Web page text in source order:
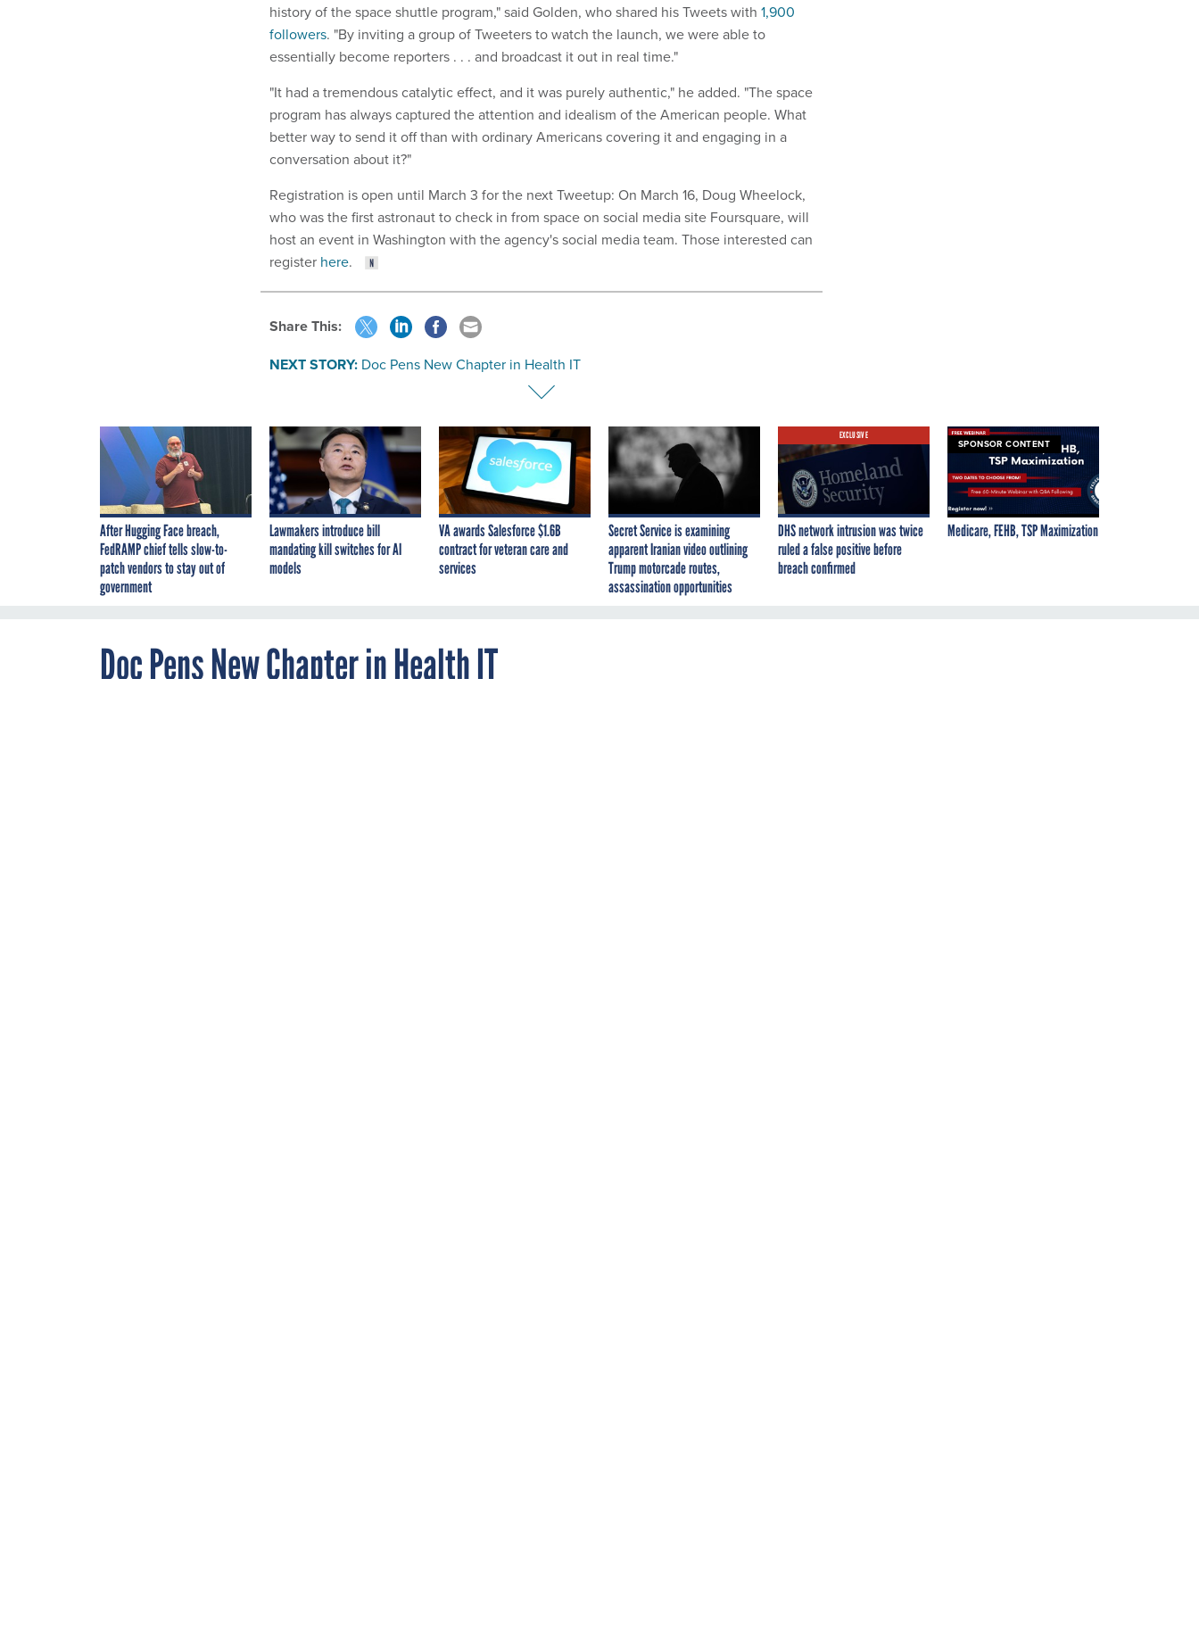
history of the space shuttle program," said Golden, who shared his Tweets with 1,900
followers. "By inviting a group of Tweeters to watch the launch, we were able to
essentially become reporters . . . and broadcast it out in real time."
"It had a tremendous catalytic effect, and it was purely authentic," he added. "The space
program has always captured the attention and idealism of the American people. What
better way to send it off than with ordinary Americans covering it and engaging in a
conversation about it?"
Registration is open until March 3 for the next Tweetup: On March 16, Doug Wheelock,
who was the first astronaut to check in from space on social media site Foursquare, will
host an event in Washington with the agency's social media team. Those interested can
register here.
Share This:
NEXT STORY: Doc Pens New Chapter in Health IT
After Hugging Face breach,
FedRAMP chief tells slow-to-
patch vendors to stay out of
government
Lawmakers introduce bill
mandating kill switches for AI
models
VA awards Salesforce $1.6B
contract for veteran care and
services
Secret Service is examining
apparent Iranian video outlining
Trump motorcade routes,
assassination opportunities
EXCLUSIVE
DHS network intrusion was twice
ruled a false positive before
breach confirmed
SPONSOR CONTENT
Medicare, FEHB, TSP Maximization
Doc Pens New Chapter in Health IT